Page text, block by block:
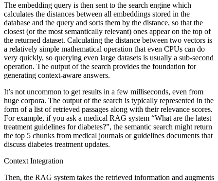
The embedding query is then sent to the search engine which
calculates the distances between all embeddings stored in the
database and the query and sorts them by the distance, so that the
closest (or the most semantically relevant) ones appear on the top of
the returned dataset. Calculating the distance between two vectors is
a relatively simple mathematical operation that even CPUs can do
very quickly, so querying even large datasets is usually a sub-second
operation. The output of the search provides the foundation for
generating context-aware answers.
It’s not uncommon to get results in a few milliseconds, even from
huge corpora. The output of the search is typically represented in the
form of a list of retrieved passages along with their relevance scores.
For example, if you ask a medical RAG system “What are the latest
treatment guidelines for diabetes?”, the semantic search might return
the top 5 chunks from medical journals or guidelines documents that
discuss diabetes treatment updates.
Context Integration
Then, the RAG system takes the retrieved information and augments